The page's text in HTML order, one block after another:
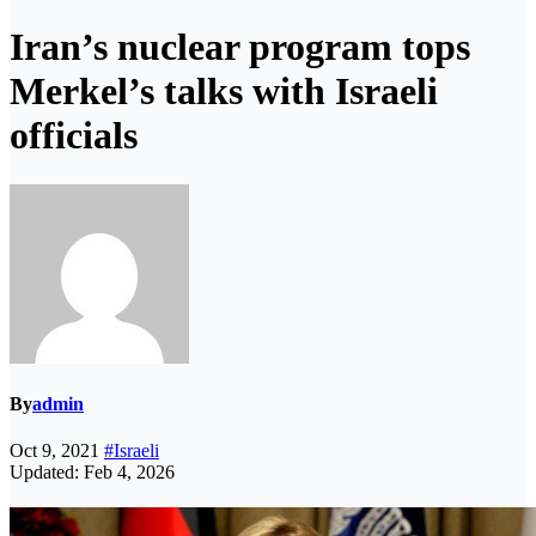
Iran’s nuclear program tops
Merkel’s talks with Israeli
officials
Byadmin
Oct 9, 2021 #Israeli
Updated: Feb 4, 2026